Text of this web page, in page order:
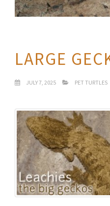
LARGE
JULY 7, 2025 PET TURTLES